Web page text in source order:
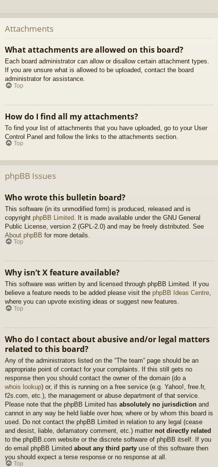
Attachments
What attachments are allowed on this board?
Each board administrator can allow or disallow certain attachment types.
If you are unsure what is allowed to be uploaded, contact the board
administrator for assistance.
Top
How do I find all my attachments?
To find your list of attachments that you have uploaded, go to your User
Control Panel and follow the links to the attachments section.
Top
phpBB Issues
Who wrote this bulletin board?
This software (in its unmodified form) is produced, released and is
copyright phpBB Limited . It is made available under the GNU General
Public License, version 2 (GPL-2.0) and may be freely distributed. See
About phpBB for more details.
Top
Why isn’t X feature available?
This software was written by and licensed through phpBB Limited. If you
believe a feature needs to be added please visit the phpBB Ideas Centre,
where you can upvote existing ideas or suggest new features.
Top
Who do I contact about abusive and/or legal matters
related to this board?
Any of the administrators listed on the “The team” page should be an
appropriate point of contact for your complaints. If this still gets no
response then you should contact the owner of the domain (do a
whois lookup) or, if this is running on a free service (e.g. Yahoo!, free.fr,
f2s.com, etc.), the management or abuse department of that service.
Please note that the phpBB Limited has absolutely no jurisdiction and
cannot in any way be held liable over how, where or by whom this board is
used. Do not contact the phpBB Limited in relation to any legal (cease
and desist, liable, defamatory comment, etc.) matter not directly related
to the phpBB.com website or the discrete software of phpBB itself. If you
do email phpBB Limited about any third party use of this software then
you should expect a terse response or no response at all.
Top